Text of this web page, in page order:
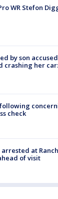
WR Stefon
by son
crashing her car:
check
arrested at
of visit